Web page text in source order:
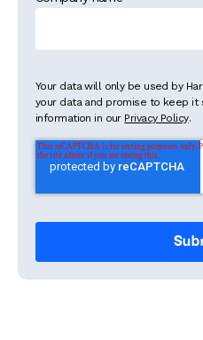
Your data will only be used by
your data and promise to keep it
information in our Privacy Policy.